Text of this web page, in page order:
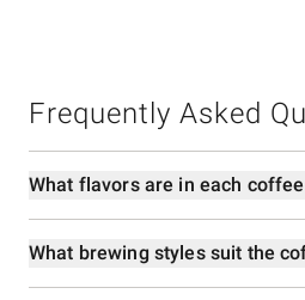
Frequently Asked
What flavors are in each
What brewing styles suit the